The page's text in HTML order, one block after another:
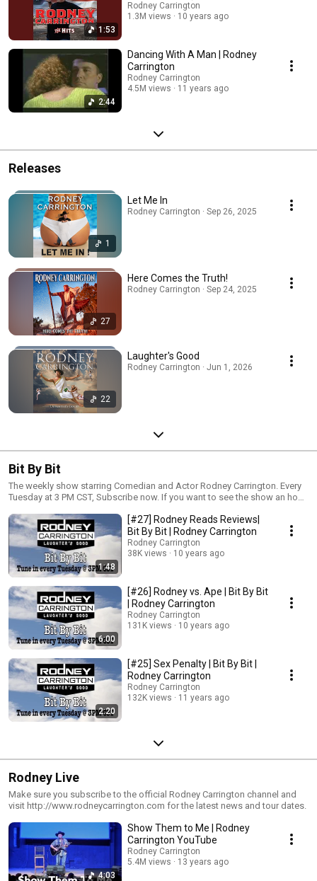
1:53
Rodney Carrington
1.3M views
10 years ago
2:44
Dancing With A Man | Rodney
Carrington
Rodney Carrington
4.5M views
11 years ago
Releases
1
Let Me In
Rodney Carrington · Sep 26, 2025
27
Here Comes the Truth!
Rodney Carrington · Sep 24, 2025
22
Laughter's Good
Rodney Carrington · Jun 1, 2026
Bit By Bit
The weekly show starring Comedian and Actor Rodney Carrington. Every
Tuesday at 3 PM CST, Subscribe now. If you want to see the show an hour
1:48
[#27] Rodney Reads Reviews|
Bit By Bit | Rodney Carrington
Rodney Carrington
38K views
10 years ago
6:00
[#26] Rodney vs. Ape | Bit By Bit
| Rodney Carrington
Rodney Carrington
131K views
10 years ago
2:20
[#25] Sex Penalty | Bit By Bit |
Rodney Carrington
Rodney Carrington
132K views
11 years ago
Rodney Live
Make sure you subscribe to the official Rodney Carrington channel and
visit http://www.rodneycarrington.com for the latest news and tour dates.
4:03
Show Them to Me | Rodney
Carrington YouTube
Rodney Carrington
5.4M views
13 years ago